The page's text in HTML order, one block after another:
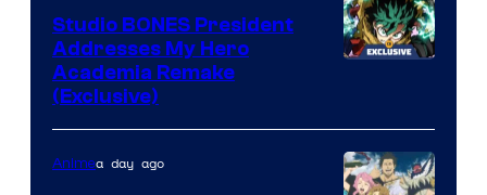
Studio BONES President
Addresses My Hero
Academia Remake
(Exclusive)
Animea day ago